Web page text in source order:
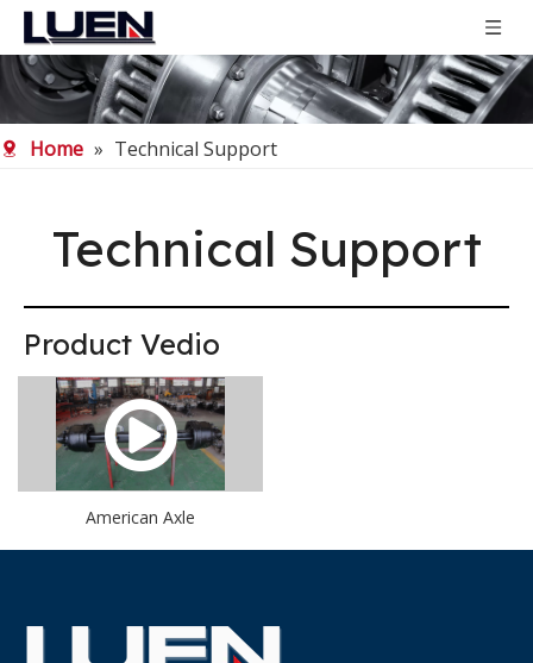
Home » Technical Support
Technical Support
Product Vedio
American Axle